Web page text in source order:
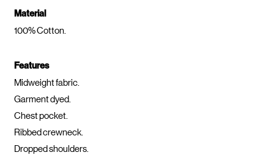
Material
100% Cotton.
Features
Midweight fabric.
Garment dyed.
Chest pocket.
Ribbed crewneck.
Dropped shoulders.